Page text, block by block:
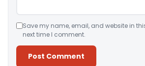
Save my name, email, and website in
next time I comment.